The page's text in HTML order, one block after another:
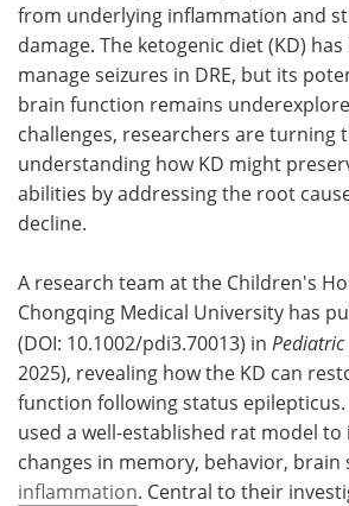
from underlying inflammation and
damage. The ketogenic diet (KD)
manage seizures in DRE, but its
brain function remains
challenges, researchers are turning
understanding how KD might
abilities by addressing the root
decline.
A research team at the Children's
Chongqing Medical University has
(DOI: 10.1002/pdi3.70013) in Pediatric
2025), revealing how the KD can
function following status epilepticus.
used a well-established rat model to
changes in memory, behavior,
inflammation. Central to their